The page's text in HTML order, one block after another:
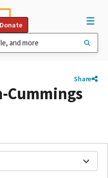
Donate
Share
Cummings